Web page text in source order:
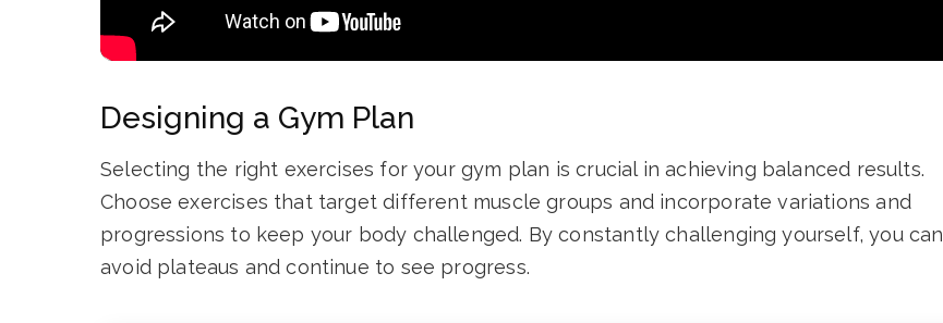
Designing a Gym Plan
Selecting the right exercises for your gym plan is crucial in achieving balanced results.
Choose exercises that target different muscle groups and incorporate variations and
progressions to keep your body challenged. By constantly challenging yourself, you can
avoid plateaus and continue to see progress.